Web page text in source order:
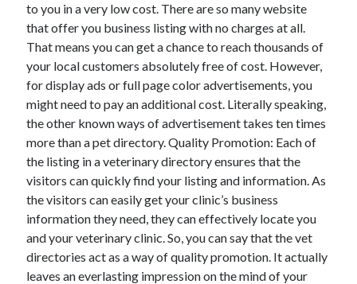
October 2020
September 2020
August 2020
July 2020
June 2020
May 2020
April 2020
January 2020
September 2019
August 2019
July 2019
June 2019
May 2019
January 2019
December 2018
to you in a very low cost. There are so many website
that offer you business listing with no charges at all.
That means you can get a chance to reach thousands of
your local customers absolutely free of cost. However,
for display ads or full page color advertisements, you
might need to pay an additional cost. Literally speaking,
the other known ways of advertisement takes ten times
more than a pet directory. Quality Promotion: Each of
the listing in a veterinary directory ensures that the
visitors can quickly find your listing and information. As
the visitors can easily get your clinic’s business
information they need, they can effectively locate you
and your veterinary clinic. So, you can say that the vet
directories act as a way of quality promotion. It actually
leaves an everlasting impression on the mind of your